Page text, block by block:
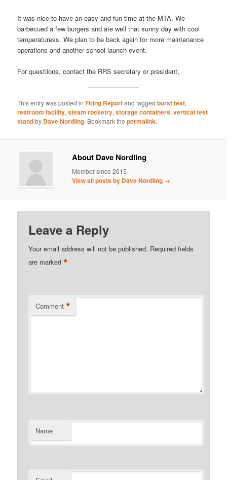
It was nice to have an easy and fun time at the MTA. We
barbecued a few burgers and ate well that sunny day with cool
temperaturess. We plan to be back again for more maintenance
operations and another school launch event.
For questiions, contact the RRS secretary or president,
This entry was posted inFiring Reportand taggedburst test,
restroom facility,steam rocketry,storage containers,vertical test
standby Dave Nordling. Bookmark thepermalink.
About Dave Nordling
Member since 2015
View all posts by Dave Nordling →
Leave a Reply
Your email address will not be published. Required fields
are marked*
Comment *
Name